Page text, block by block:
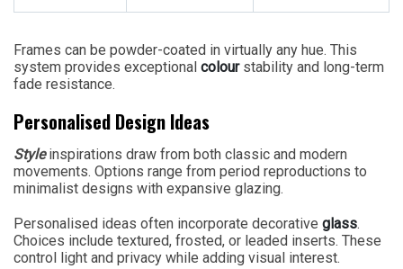
Frames can be powder-coated in virtually any hue. This
system provides exceptional colourstability and long-term
fade resistance.
Personalised Design Ideas
Styleinspirations draw from both classic and modern
movements. Options range from period reproductions to
minimalist designs with expansive glazing.
Personalised ideas often incorporate decorative glass.
Choices include textured, frosted, or leaded inserts. These
control light and privacy while adding visual interest.